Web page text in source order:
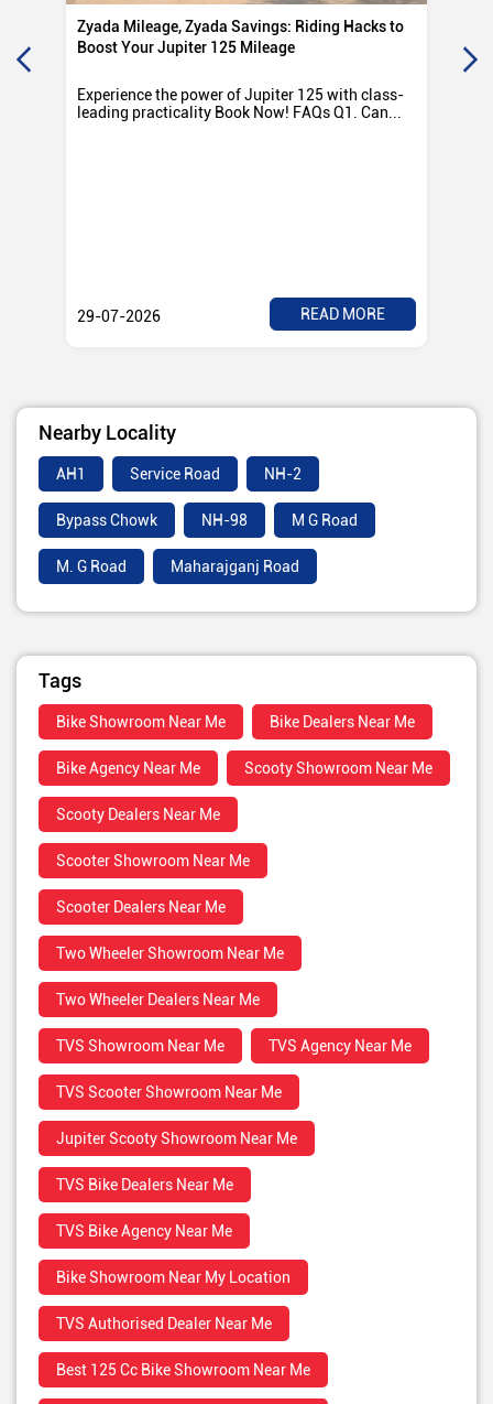
Zyada Mileage, Zyada Savings: Riding Hacks to
Boost Your Jupiter 125 Mileage
Experience the power of Jupiter 125 with class-
leading practicality Book Now! FAQs Q1. Can...
29-07-2026 READ MORE
Nearby Locality
AH1 Service Road NH-2
Bypass Chowk NH-98 M G Road
M. G Road Maharajganj Road
Tags
Bike Showroom Near Me Bike Dealers Near Me
Bike Agency Near Me Scooty Showroom Near Me
Scooty Dealers Near Me
Scooter Showroom Near Me
Scooter Dealers Near Me
Two Wheeler Showroom Near Me
Two Wheeler Dealers Near Me
TVS Showroom Near Me TVS Agency Near Me
TVS Scooter Showroom Near Me
Jupiter Scooty Showroom Near Me
TVS Bike Dealers Near Me
TVS Bike Agency Near Me
Bike Showroom Near My Location
TVS Authorised Dealer Near Me
Best 125 Cc Bike Showroom Near Me